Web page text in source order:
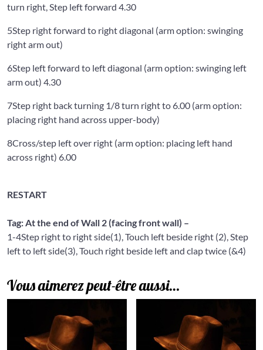
turn right, Step left forward 4.30
5Step right forward to right diagonal (arm option: swinging
right arm out)
6Step left forward to left diagonal (arm option: swinging left
arm out) 4.30
7Step right back turning 1/8 turn right to 6.00 (arm option:
placing right hand across upper-body)
8Cross/step left over right (arm option: placing left hand
across right) 6.00
RESTART
Tag: At the end of Wall 2 (facing front wall) –
1-4Step right to right side(1), Touch left beside right (2), Step
left to left side(3), Touch right beside left and clap twice (&4)
Vous aimerez peut-être aussi…